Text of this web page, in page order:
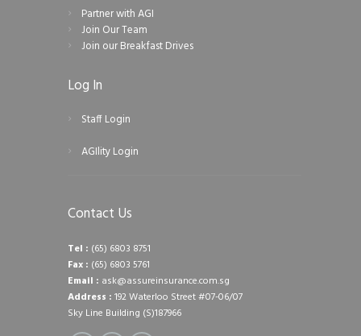
Partner with AGI
Join Our Team
Join our Breakfast Drives
Log In
Staff Login
AGIlity Login
Contact Us
Tel : (65) 6803 8751
Fax : (65) 6803 5761
Email : ask@assureinsurance.com.sg
Address : 192 Waterloo Street #07-06/07
Sky Line Building (S)187966